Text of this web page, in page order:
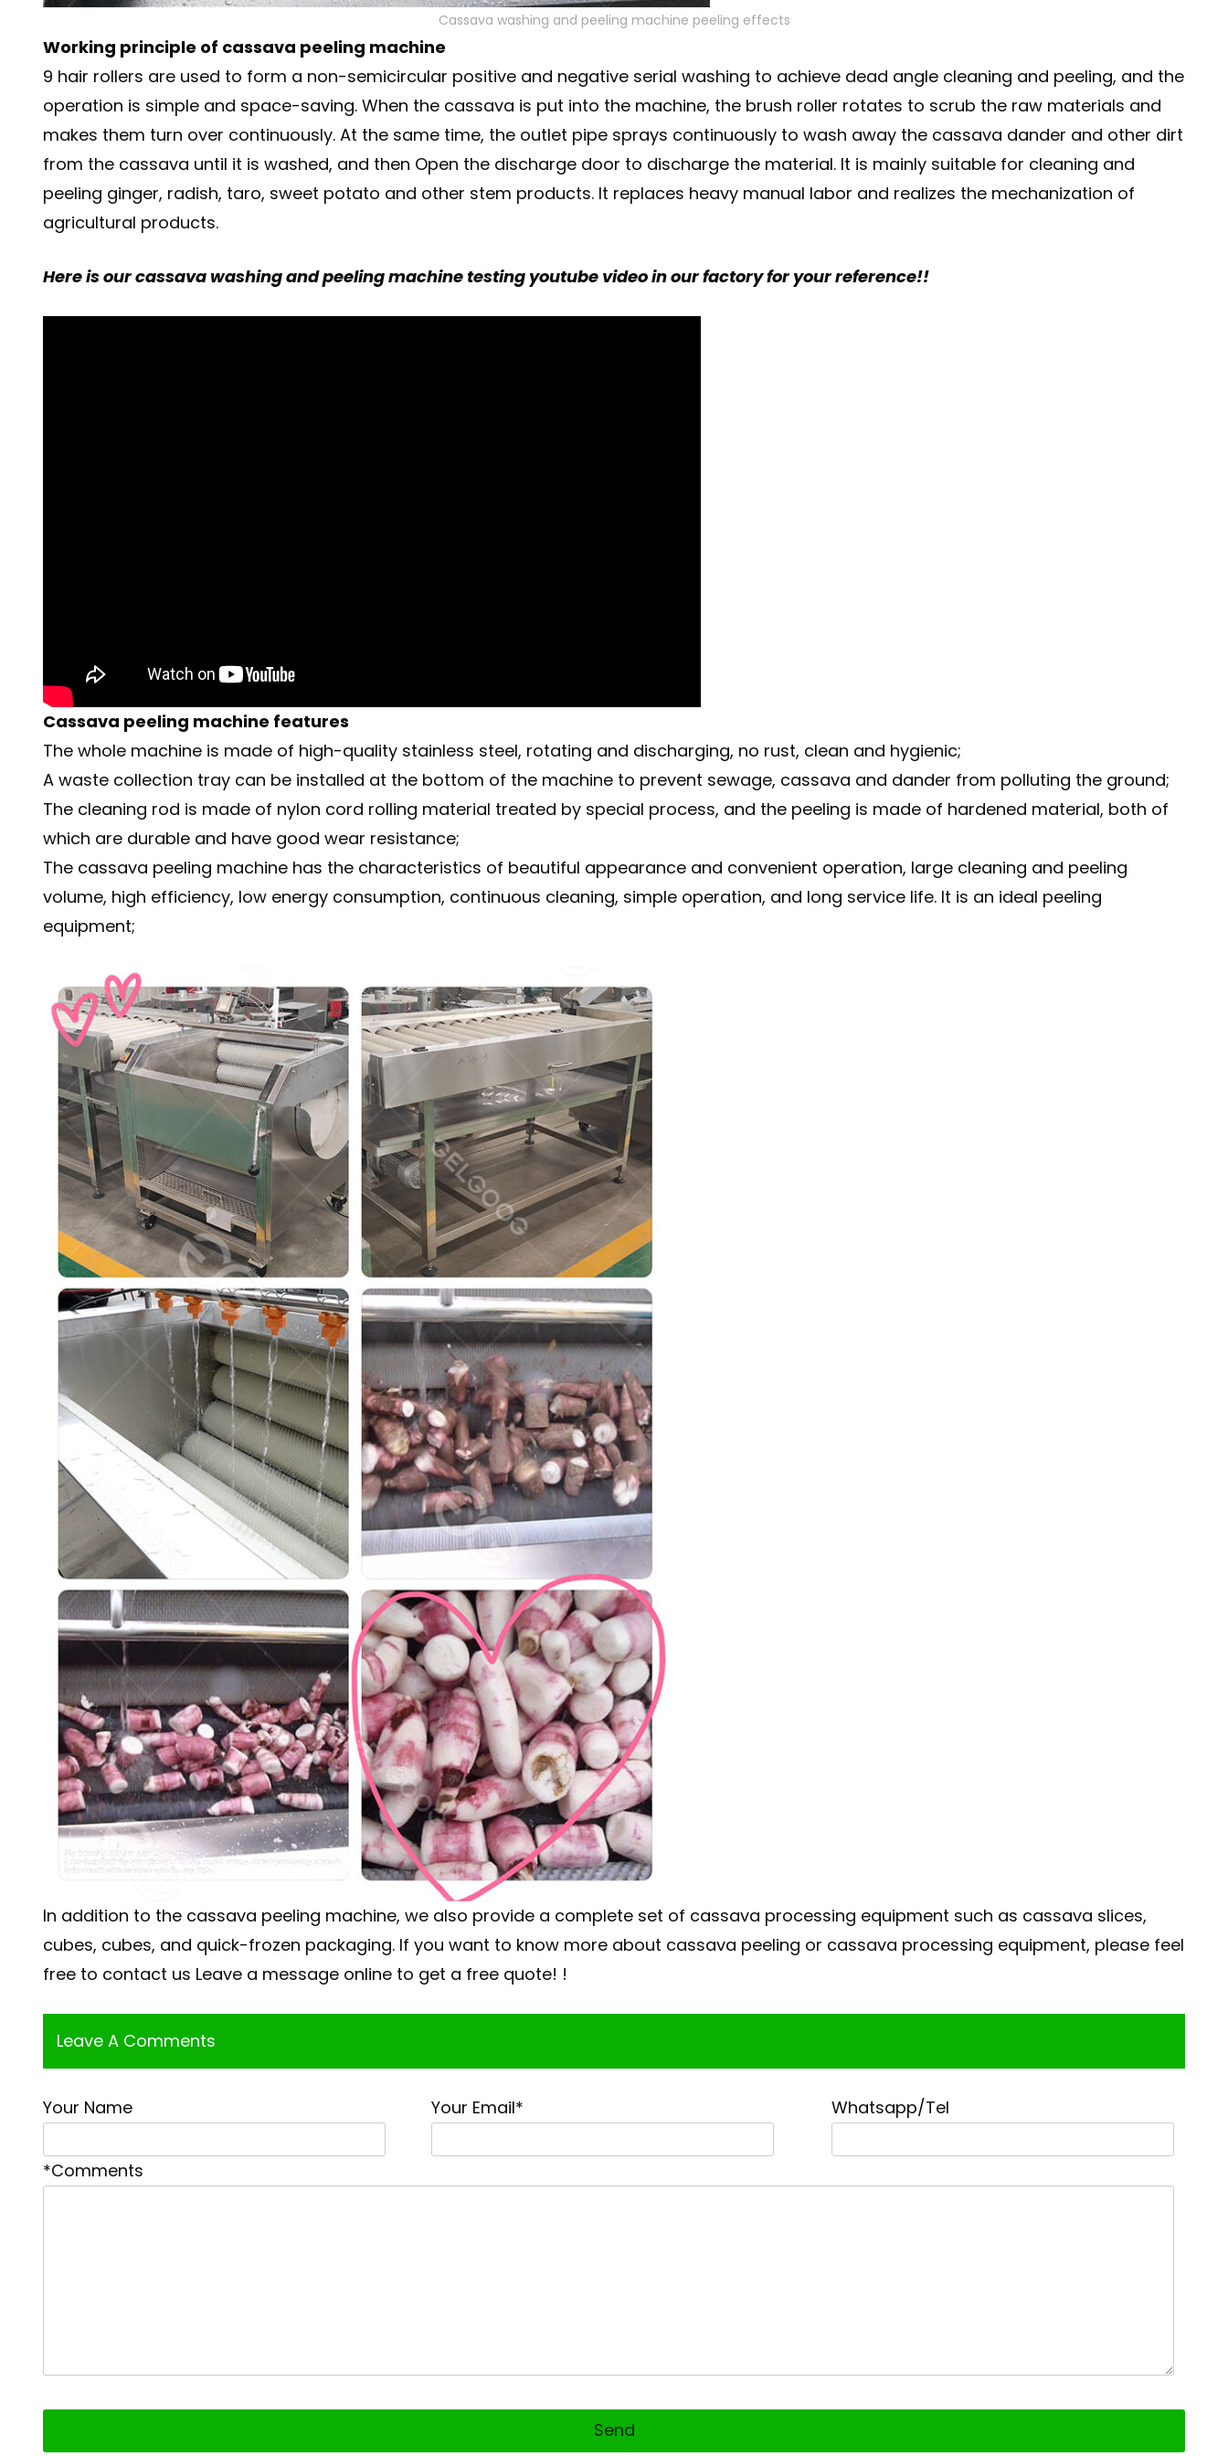
Cassava washing and peeling machine peeling effects
Working principle of cassava peeling machine
9 hair rollers are used to form a non-semicircular positive and negative serial washing to achieve dead angle cleaning and peeling, and the
operation is simple and space-saving. When the cassava is put into the machine, the brush roller rotates to scrub the raw materials and
makes them turn over continuously. At the same time, the outlet pipe sprays continuously to wash away the cassava dander and other dirt
from the cassava until it is washed, and then Open the discharge door to discharge the material. It is mainly suitable for cleaning and
peeling ginger, radish, taro, sweet potato and other stem products. It replaces heavy manual labor and realizes the mechanization of
agricultural products.
Here is our cassava washing and peeling machine testing youtube video in our factory for your reference!!
Cassava peeling machine features
The whole machine is made of high-quality stainless steel, rotating and discharging, no rust, clean and hygienic;
A waste collection tray can be installed at the bottom of the machine to prevent sewage, cassava and dander from polluting the ground;
The cleaning rod is made of nylon cord rolling material treated by special process, and the peeling is made of hardened material, both of
which are durable and have good wear resistance;
The cassava peeling machine has the characteristics of beautiful appearance and convenient operation, large cleaning and peeling
volume, high efficiency, low energy consumption, continuous cleaning, simple operation, and long service life. It is an ideal peeling
equipment;
In addition to the cassava peeling machine, we also provide a complete set of cassava processing equipment such as cassava slices,
cubes, cubes, and quick-frozen packaging. If you want to know more about cassava peeling or cassava processing equipment, please feel
free to contact us Leave a message online to get a free quote! !
Leave A Comments
Your Name Your Email* Whatsapp/Tel
*Comments